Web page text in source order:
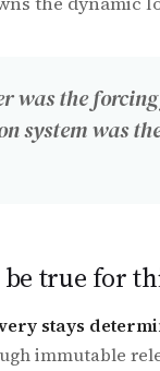
was the
system was
true for
stays
immutable